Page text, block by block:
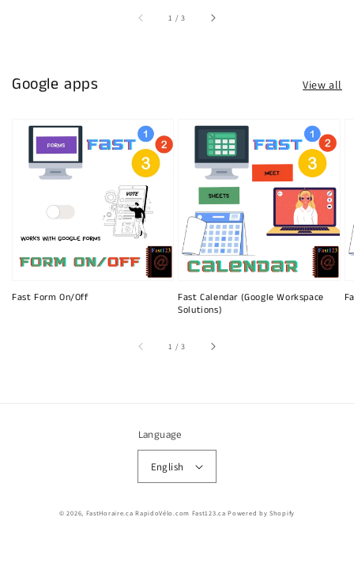
1 /of
3
Google apps View all
Fast Form On/Off
Fast Calendar (Google Workspace
Solutions)
1 /of
3
Language
English
© 2026, FastHoraire.ca RapidoVélo.com Fast123.ca Powered by Shopify